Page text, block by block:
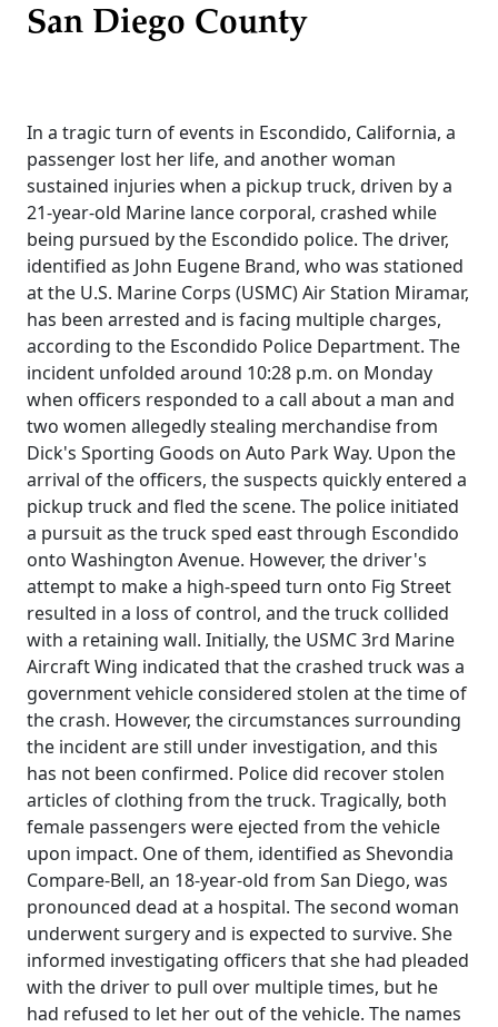
San Diego County
In a tragic turn of events in Escondido, California, a
passenger lost her life, and another woman
sustained injuries when a pickup truck, driven by a
21-year-old Marine lance corporal, crashed while
being pursued by the Escondido police. The driver,
identified as John Eugene Brand, who was stationed
at the U.S. Marine Corps (USMC) Air Station Miramar,
has been arrested and is facing multiple charges,
according to the Escondido Police Department. The
incident unfolded around 10:28 p.m. on Monday
when officers responded to a call about a man and
two women allegedly stealing merchandise from
Dick's Sporting Goods on Auto Park Way. Upon the
arrival of the officers, the suspects quickly entered a
pickup truck and fled the scene. The police initiated
a pursuit as the truck sped east through Escondido
onto Washington Avenue. However, the driver's
attempt to make a high-speed turn onto Fig Street
resulted in a loss of control, and the truck collided
with a retaining wall. Initially, the USMC 3rd Marine
Aircraft Wing indicated that the crashed truck was a
government vehicle considered stolen at the time of
the crash. However, the circumstances surrounding
the incident are still under investigation, and this
has not been confirmed. Police did recover stolen
articles of clothing from the truck. Tragically, both
female passengers were ejected from the vehicle
upon impact. One of them, identified as Shevondia
Compare-Bell, an 18-year-old from San Diego, was
pronounced dead at a hospital. The second woman
underwent surgery and is expected to survive. She
informed investigating officers that she had pleaded
with the driver to pull over multiple times, but he
had refused to let her out of the vehicle. The names